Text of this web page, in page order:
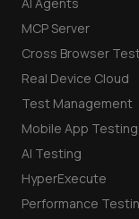
MCP Server
Cross Browser
Real Device Cloud
Test Management
Mobile App Testing
AI Testing
HyperExecute
Performance